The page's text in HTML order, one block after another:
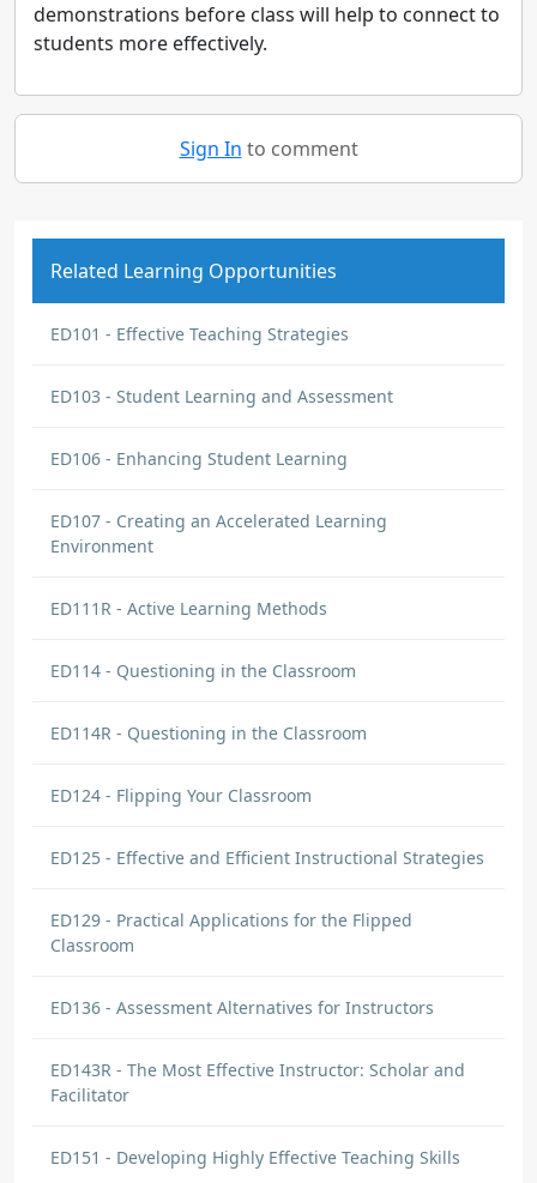
demonstrations before class will help to connect to
students more effectively.
Sign In to comment
Related Learning Opportunities
ED101 - Effective Teaching Strategies
ED103 - Student Learning and Assessment
ED106 - Enhancing Student Learning
ED107 - Creating an Accelerated Learning
Environment
ED111R - Active Learning Methods
ED114 - Questioning in the Classroom
ED114R - Questioning in the Classroom
ED124 - Flipping Your Classroom
ED125 - Effective and Efficient Instructional Strategies
ED129 - Practical Applications for the Flipped
Classroom
ED136 - Assessment Alternatives for Instructors
ED143R - The Most Effective Instructor: Scholar and
Facilitator
ED151 - Developing Highly Effective Teaching Skills